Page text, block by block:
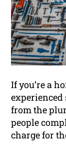
If you’re a
from the
people
charge for